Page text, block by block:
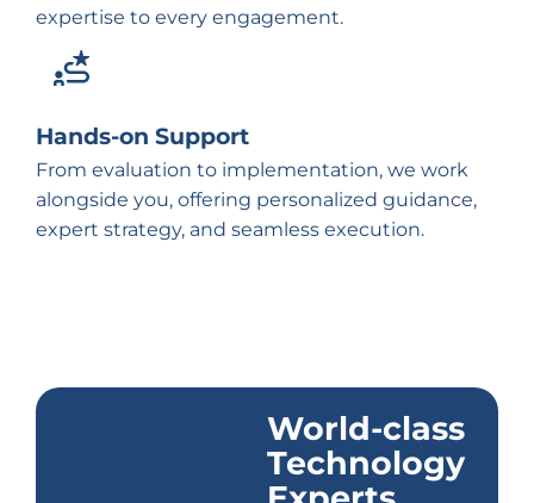
expertise to every engagement.
Hands-on Support
From evaluation to implementation, we work
alongside you, offering personalized guidance,
expert strategy, and seamless execution.
World-class
Technology